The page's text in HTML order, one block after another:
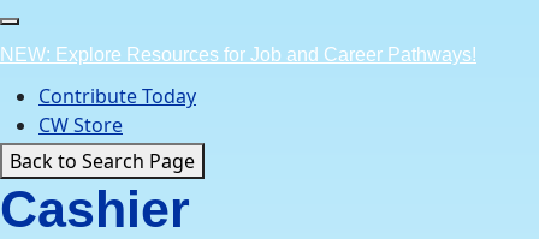
Skip
to
content
NEW: Explore Resources for Job and Career Pathways!
Contribute Today
CW Store
Back to Search Page
Cashier